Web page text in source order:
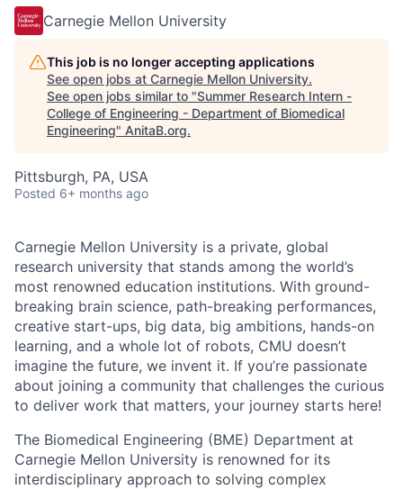
Carnegie Mellon University
This job is no longer accepting applications
See open jobs at Carnegie Mellon University.
See open jobs similar to "Summer Research Intern -
College of Engineering - Department of Biomedical
Engineering" AnitaB.org.
Pittsburgh, PA, USA
Posted 6+ months ago
Carnegie Mellon University is a private, global
research university that stands among the world’s
most renowned education institutions. With ground-
breaking brain science, path-breaking performances,
creative start-ups, big data, big ambitions, hands-on
learning, and a whole lot of robots, CMU doesn’t
imagine the future, we invent it. If you’re passionate
about joining a community that challenges the curious
to deliver work that matters, your journey starts here!
The Biomedical Engineering (BME) Department at
Carnegie Mellon University is renowned for its
interdisciplinary approach to solving complex